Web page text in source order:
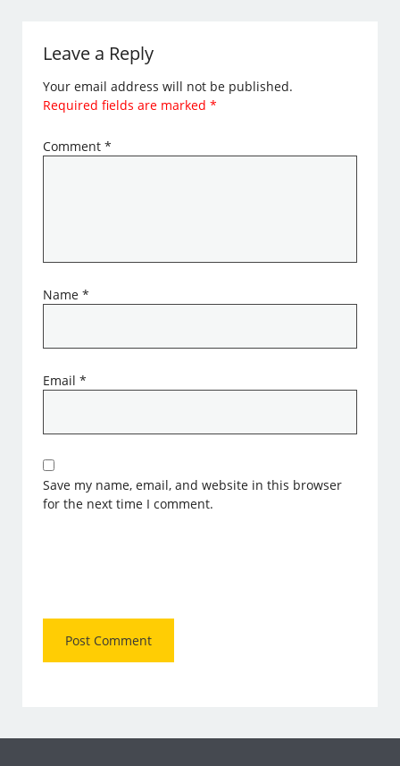
Leave a Reply
Your email address will not be published.
Required fields are marked*
Comment*
Name*
Email*
Save my name, email, and website in this browser
for the next time I comment.